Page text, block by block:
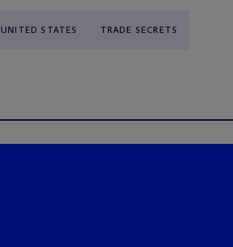
UNITED STATES TRADE SECRETS